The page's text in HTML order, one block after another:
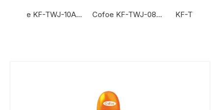
Cofoe KF-TWJ-10AS Digital Thermometer Cofoe KF-TWJ-08AS Digital Thermometer